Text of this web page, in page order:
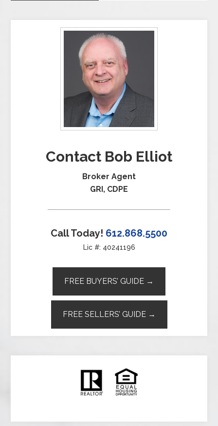
Contact Bob Elliot
Broker Agent
GRI, CDPE
Call Today! 612.868.5500
Lic #: 40241196
FREE BUYERS’ GUIDE →
FREE SELLERS’ GUIDE →